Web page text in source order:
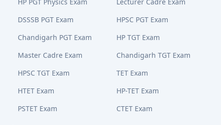
DSSSB PGT Exam
HPSC PGT Exam
Chandigarh PGT Exam
HP TGT Exam
Master Cadre Exam
Chandigarh TGT Exam
HPSC TGT Exam
TET Exam
HTET Exam
HP-TET Exam
PSTET Exam
CTET Exam